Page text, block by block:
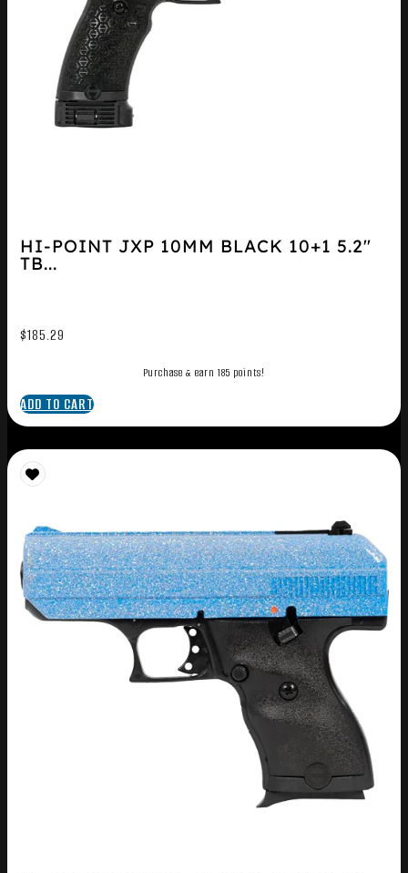
HI-POINT JXP 10MM BLACK 10+1 5.2″
TB...
$185.29
Purchase & earn 185 points!
ADD TO CART